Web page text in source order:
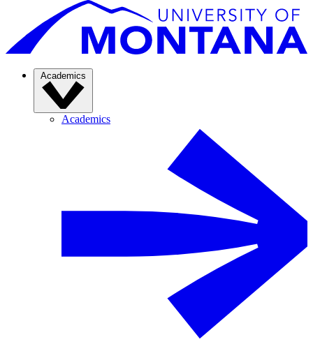
Academics
Academics